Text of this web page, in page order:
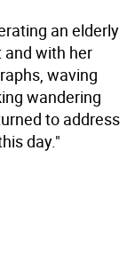
an elderly
and with her
waving
wandering
to address
day."